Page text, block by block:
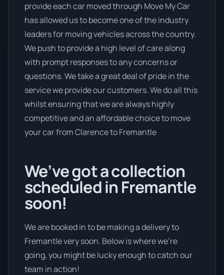
provide each car moved through Move My Car
has allowed us to become one of the industry
leaders for moving vehicles across the country.
We push to provide a high level of care along
with prompt responses to any concerns or
questions. We take a great deal of pride in the
service we provide our customers. We do all this
whilst ensuring that we are always highly
competitive and an affordable choice to move
your car from Clarence to Fremantle
We’ve got a collection
scheduled in Fremantle
soon!
We are booked in to be making a delivery to
Fremantle very soon. Below is where we’re
going, you might be lucky enough to catch our
team in action!